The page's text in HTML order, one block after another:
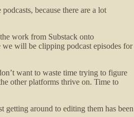
because there are a lot
work from Substack onto
we will be clipping podcast episodes for
want to waste time trying to figure
other platforms thrive on. Time to
getting around to editing them has been